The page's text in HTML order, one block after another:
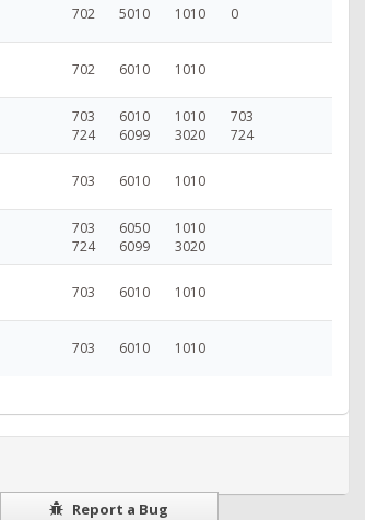
702 5010 1010 0
702 6010 1010
703
724
6010
6099
1010
3020
703
724
703 6010 1010
703
724
6050
6099
1010
3020
703 6010 1010
703 6010 1010
Report a Bug